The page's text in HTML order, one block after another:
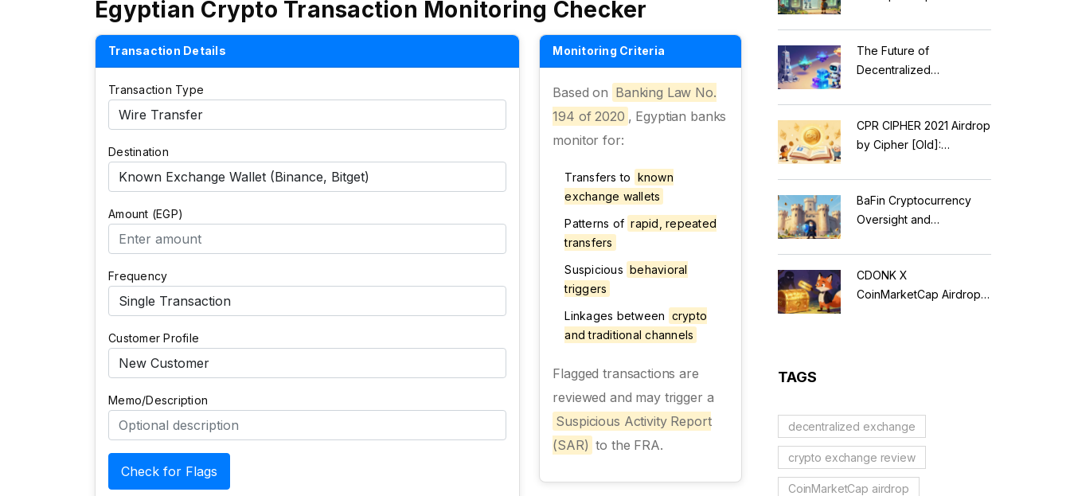
Egyptian Crypto Transaction Monitoring Checker
Transaction Details
Transaction Type
Destination
Amount (EGP)
Frequency
Customer Profile
Memo/Description
Check for Flags
Monitoring Criteria
Based on Banking Law No.
194 of 2020 , Egyptian banks
monitor for:
Transfers to known
exchange wallets
Patterns of rapid, repeated
transfers
Suspicious behavioral
triggers
Linkages between crypto
and traditional channels
Flagged transactions are
reviewed and may trigger a
Suspicious Activity Report
(SAR) to the FRA.
The Future of
Decentralized
Blockchains, AI, and
Web3 Trends
CPR CIPHER 2021 Airdrop
by Cipher [Old]:
BaFin Cryptocurrency
Oversight and
Guide to German
Regulations
CDONK X
CoinMarketCap Airdrop:
TAGS
decentralized exchange
crypto exchange review
CoinMarketCap airdrop